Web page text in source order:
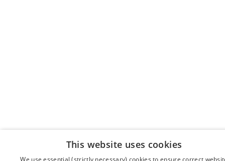
This website uses cookies
We use essential (strictly necessary) cookies to ensure correct